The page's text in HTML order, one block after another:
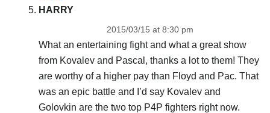
HARRY
2015/03/15 at 8:30 pm
What an entertaining fight and what a great show
from Kovalev and Pascal, thanks a lot to them! They
are worthy of a higher pay than Floyd and Pac. That
was an epic battle and I’d say Kovalev and
Golovkin are the two top P4P fighters right now.